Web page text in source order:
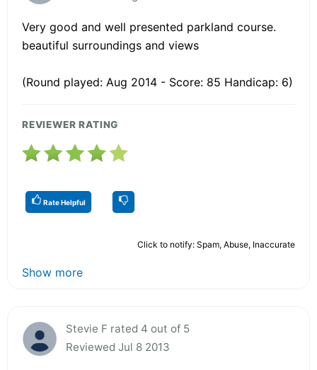
Very good and well presented parkland course.
beautiful surroundings and views
(Round played: Aug 2014 - Score: 85 Handicap: 6)
REVIEWER RATING
Rate Helpful
Click to notify: Spam, Abuse, Inaccurate
Show more
Stevie F rated 4 out of 5
Reviewed Jul 8 2013